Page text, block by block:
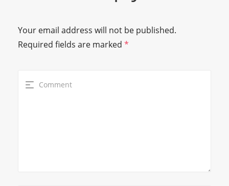
Your email address will not be published.
Required fields are marked *